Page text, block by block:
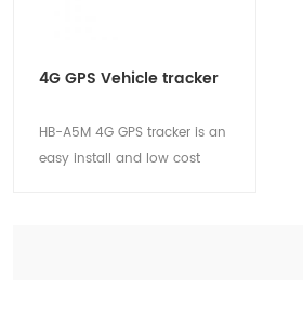
4G GPS Vehicle tracker
HB-A5M 4G GPS tracker is an
easy install and low cost